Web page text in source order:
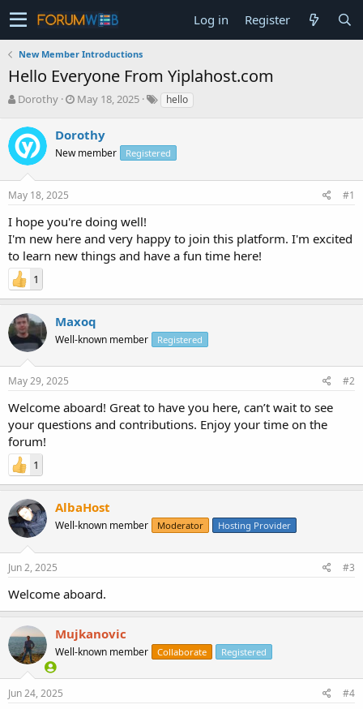
Log in Register
New Member Introductions
Hello Everyone From Yiplahost.com
T
r
e
a
s
t
a
r
t
e
r
Dorothy
S
r
t
a
May 18, 2025 hello
Dorothy
New member Registered
May 18, 2025 #1
I hope you're doing well!
I'm new here and very happy to join this platform. I'm excited
to learn new things and have a fun time here!
1
Maxoq
Well-known member Registered
May 29, 2025 #2
Welcome aboard! Great to have you here, can’t wait to see
your questions and contributions. Enjoy your time on the
forum!
1
AlbaHost
Well-known member Moderator Hosting Provider
Jun 2, 2025 #3
Welcome aboard.
Mujkanovic
Well-known member Collaborate Registered
Jun 24, 2025 #4